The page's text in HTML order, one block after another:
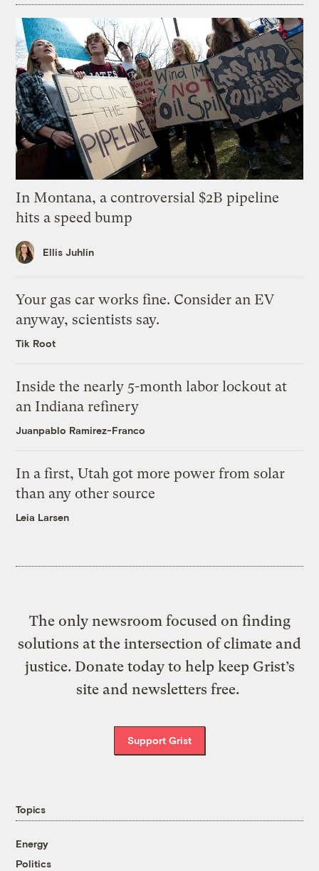
In Montana, a controversial $2B pipeline
hits a speed bump
Ellis Juhlin
Your gas car works fine. Consider an EV
anyway, scientists say.
Tik Root
Inside the nearly 5-month labor lockout at
an Indiana refinery
Juanpablo Ramirez-Franco
In a first, Utah got more power from solar
than any other source
Leia Larsen
The only newsroom focused on finding
solutions at the intersection of climate and
justice. Donate today to help keep Grist’s
site and newsletters free.
Support Grist
Topics
Energy
Politics